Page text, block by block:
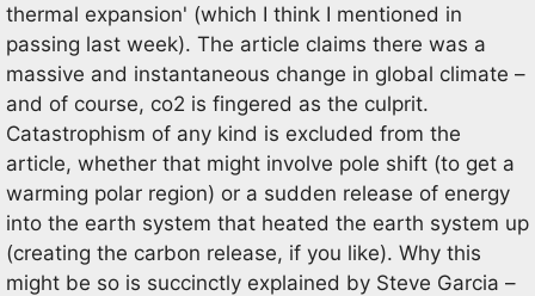
thermal expansion' (which I think I mentioned in
passing last week). The article claims there was a
massive and instantaneous change in global climate –
and of course, co2 is fingered as the culprit.
Catastrophism of any kind is excluded from the
article, whether that might involve pole shift (to get a
warming polar region) or a sudden release of energy
into the earth system that heated the earth system up
(creating the carbon release, if you like). Why this
might be so is succinctly explained by Steve Garcia –